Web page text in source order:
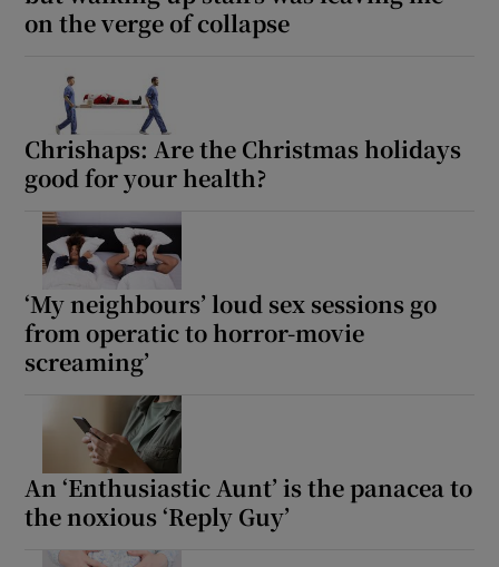
on the verge of collapse
Chrishaps: Are the Christmas holidays
good for your health?
‘My neighbours’ loud sex sessions go
from operatic to horror-movie
screaming’
An ‘Enthusiastic Aunt’ is the panacea to
the noxious ‘Reply Guy’